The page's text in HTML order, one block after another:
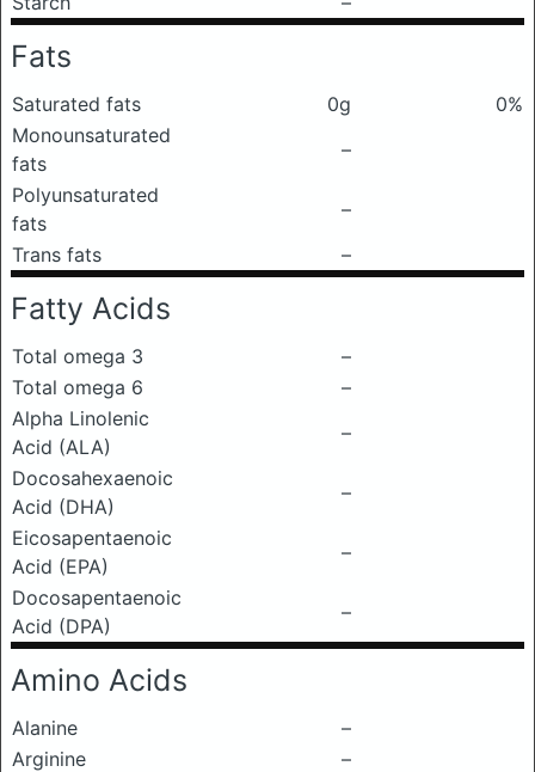
Fats
Saturated fats 0g
0%
Monounsaturated
fats
–
Polyunsaturated
fats
–
Trans fats
–
Fatty Acids
Total omega 3
–
Total omega 6
–
Alpha Linolenic
Acid (ALA)
–
Docosahexaenoic
Acid (DHA)
–
Eicosapentaenoic
Acid (EPA)
–
Docosapentaenoic
Acid (DPA)
–
Amino Acids
Alanine
–
Arginine
–